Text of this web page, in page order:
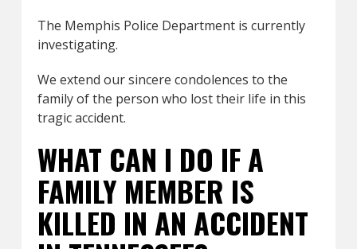
The Memphis Police Department is currently
investigating.
We extend our sincere condolences to the
family of the person who lost their life in this
tragic accident.
WHAT CAN I DO IF A
FAMILY MEMBER IS
KILLED IN AN ACCIDENT